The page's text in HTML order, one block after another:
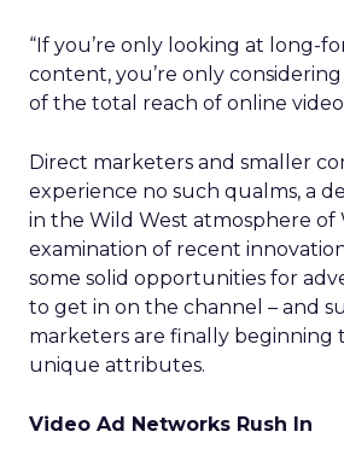
“If you’re only looking at long-
content, you’re only
of the total reach of online
Direct marketers and smaller
experience no such qualms, a
in the Wild West atmosphere of
examination of recent
some solid opportunities for
to get in on the channel – and
marketers are finally beginning
unique attributes.
Video Ad Networks Rush In